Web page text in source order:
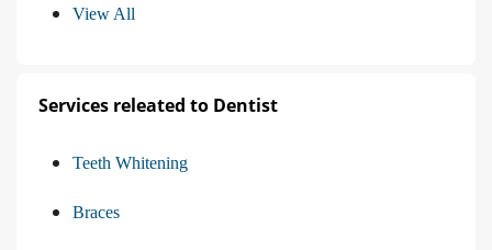
View All
Services releated to Dentist
Teeth Whitening
Braces